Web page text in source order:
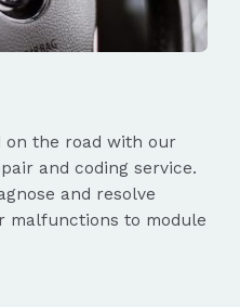
on the road with our
and coding service.
and resolve
malfunctions to module